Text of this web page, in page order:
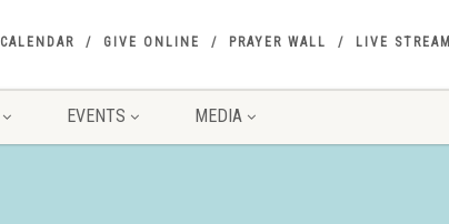
CALENDAR GIVE ONLINE PRAYER WALL LIVE STREAM
EVENTS MEDIA